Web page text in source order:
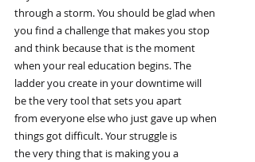
through a storm. You should be glad when
you find a challenge that makes you stop
and think because that is the moment
when your real education begins. The
ladder you create in your downtime will
be the very tool that sets you apart
from everyone else who just gave up when
things got difficult. Your struggle is
the very thing that is making you a